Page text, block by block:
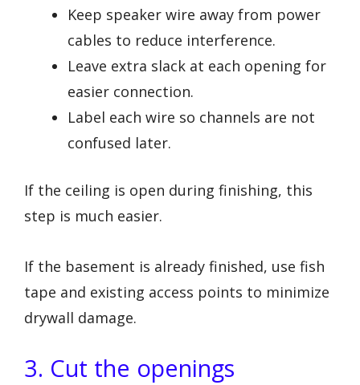
Keep speaker wire away from power
cables to reduce interference.
Leave extra slack at each opening for
easier connection.
Label each wire so channels are not
confused later.
If the ceiling is open during finishing, this
step is much easier.
If the basement is already finished, use fish
tape and existing access points to minimize
drywall damage.
3. Cut the openings